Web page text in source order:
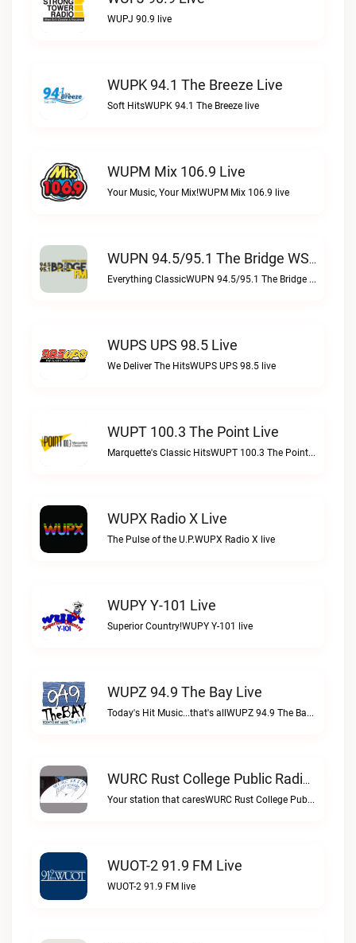
WUPJ 90.9 live
WUPK 94.1 The Breeze Live
Soft HitsWUPK 94.1 The Breeze live
WUPM Mix 106.9 Live
Your Music, Your Mix!WUPM Mix 106.9 live
WUPN 94.5/95.1 The Bridge WSBX Live
Everything ClassicWUPN 94.5/95.1 The Bridge WSBX live
WUPS UPS 98.5 Live
We Deliver The HitsWUPS UPS 98.5 live
WUPT 100.3 The Point Live
Marquette's Classic HitsWUPT 100.3 The Point live
WUPX Radio X Live
The Pulse of the U.P.WUPX Radio X live
WUPY Y-101 Live
Superior Country!WUPY Y-101 live
WUPZ 94.9 The Bay Live
Today's Hit Music...that's allWUPZ 94.9 The Bay live
WURC Rust College Public Radio 88.1 FM Live
Your station that caresWURC Rust College Public Radio 88.1 FM live
WUOT-2 91.9 FM Live
WUOT-2 91.9 FM live